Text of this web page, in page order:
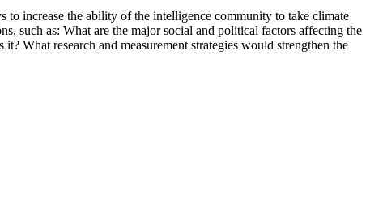
to increase the ability of the intelligence community to take climate
such as: What are the major social and political factors affecting the
What research and measurement strategies would strengthen the